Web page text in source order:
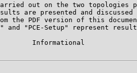
out on the two topologies
are presented and discussed
the PDF version of this
and "PCE-Setup" represent
Informational